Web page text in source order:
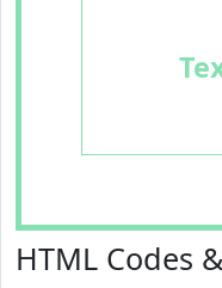
HTML Codes